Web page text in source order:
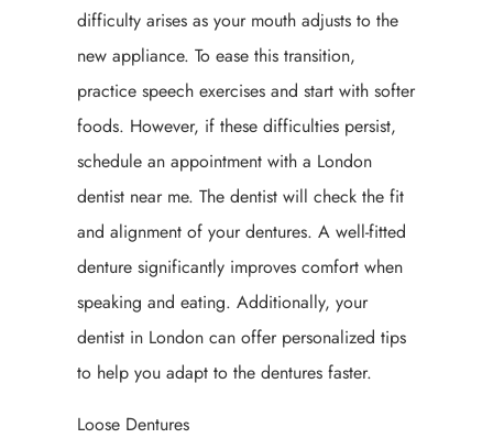
difficulty arises as your mouth adjusts to the
new appliance. To ease this transition,
practice speech exercises and start with softer
foods. However, if these difficulties persist,
schedule an appointment with a London
dentist near me. The dentist will check the fit
and alignment of your dentures. A well-fitted
denture significantly improves comfort when
speaking and eating. Additionally, your
dentist in London can offer personalized tips
to help you adapt to the dentures faster.
Loose Dentures